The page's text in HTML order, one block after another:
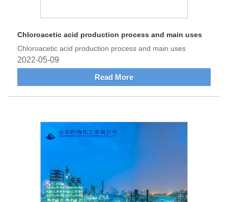
Chloroacetic acid production process and main uses
Chloroacetic acid production process and main uses
2022-05-09
Read More